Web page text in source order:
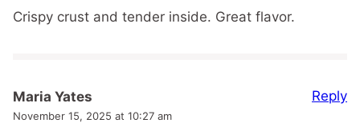
Crispy crust and tender inside. Great flavor.
Maria Yates
November 15, 2025 at 10:27 am
Reply